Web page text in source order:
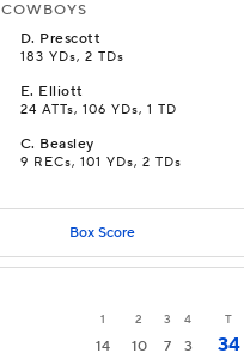
COWBOYS
D. Prescott
183 YDs, 2 TDs
E. Elliott
24 ATTs, 106 YDs, 1 TD
C. Beasley
9 RECs, 101 YDs, 2 TDs
Box Score
1 2 3 4 T
14 10 7 3 34